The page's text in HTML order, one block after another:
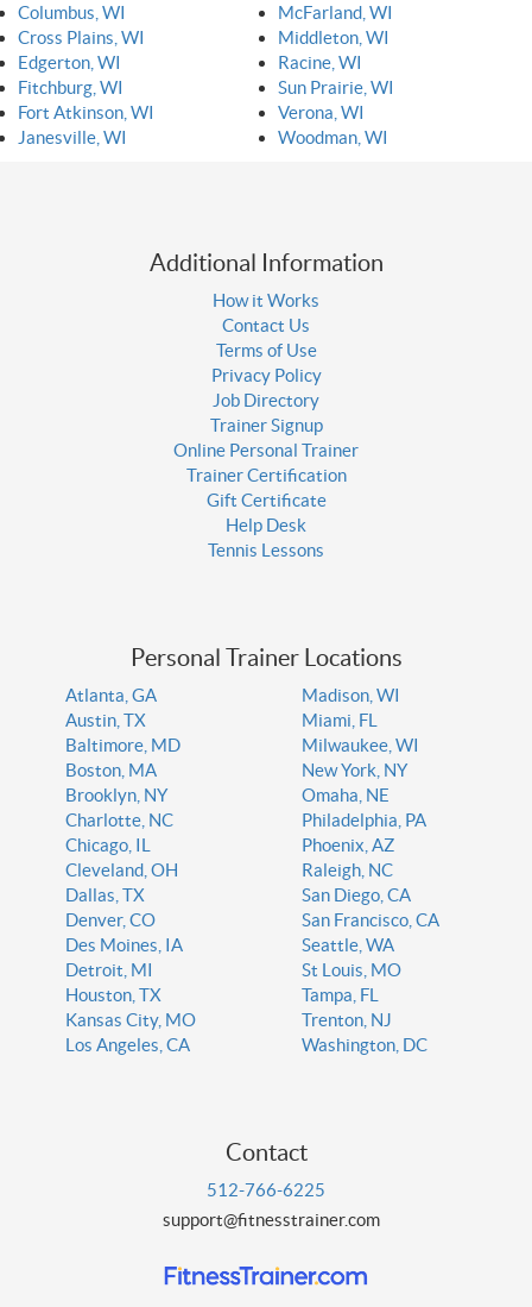
Columbus, WI
Cross Plains, WI
Edgerton, WI
Fitchburg, WI
Fort Atkinson, WI
Janesville, WI
McFarland, WI
Middleton, WI
Racine, WI
Sun Prairie, WI
Verona, WI
Woodman, WI
Additional Information
How it Works
Contact Us
Terms of Use
Privacy Policy
Job Directory
Trainer Signup
Online Personal Trainer
Trainer Certification
Gift Certificate
Help Desk
Tennis Lessons
Personal Trainer Locations
Atlanta, GA
Austin, TX
Baltimore, MD
Boston, MA
Brooklyn, NY
Charlotte, NC
Chicago, IL
Cleveland, OH
Dallas, TX
Denver, CO
Des Moines, IA
Detroit, MI
Houston, TX
Kansas City, MO
Los Angeles, CA
Madison, WI
Miami, FL
Milwaukee, WI
New York, NY
Omaha, NE
Philadelphia, PA
Phoenix, AZ
Raleigh, NC
San Diego, CA
San Francisco, CA
Seattle, WA
St Louis, MO
Tampa, FL
Trenton, NJ
Washington, DC
Contact
512-766-6225
support@fitnesstrainer.com